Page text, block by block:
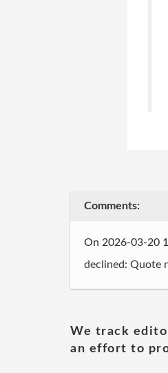
Comments:
On 2026-03-20
declined: Quote
We track
an effort to